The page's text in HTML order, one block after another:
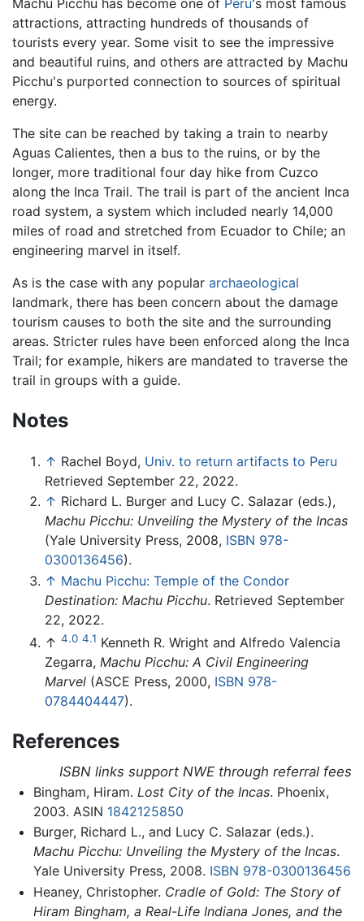
Machu Picchu has become one of Peru's most famous
attractions, attracting hundreds of thousands of
tourists every year. Some visit to see the impressive
and beautiful ruins, and others are attracted by Machu
Picchu's purported connection to sources of spiritual
energy.
The site can be reached by taking a train to nearby
Aguas Calientes, then a bus to the ruins, or by the
longer, more traditional four day hike from Cuzco
along the Inca Trail. The trail is part of the ancient Inca
road system, a system which included nearly 14,000
miles of road and stretched from Ecuador to Chile; an
engineering marvel in itself.
As is the case with any popular archaeological
landmark, there has been concern about the damage
tourism causes to both the site and the surrounding
areas. Stricter rules have been enforced along the Inca
Trail; for example, hikers are mandated to traverse the
trail in groups with a guide.
Notes
↑ Rachel Boyd, Univ. to return artifacts to Peru
Retrieved September 22, 2022.
↑ Richard L. Burger and Lucy C. Salazar (eds.),
Machu Picchu: Unveiling the Mystery of the Incas
(Yale University Press, 2008, ISBN 978-
0300136456).
↑ Machu Picchu: Temple of the Condor
Destination: Machu Picchu. Retrieved September
22, 2022.
↑ 4.0 4.1 Kenneth R. Wright and Alfredo Valencia
Zegarra, Machu Picchu: A Civil Engineering
Marvel (ASCE Press, 2000, ISBN 978-
0784404447).
References
ISBN links support NWE through referral fees
Bingham, Hiram. Lost City of the Incas. Phoenix,
2003. ASIN 1842125850
Burger, Richard L., and Lucy C. Salazar (eds.).
Machu Picchu: Unveiling the Mystery of the Incas.
Yale University Press, 2008. ISBN 978-0300136456
Heaney, Christopher. Cradle of Gold: The Story of
Hiram Bingham, a Real-Life Indiana Jones, and the